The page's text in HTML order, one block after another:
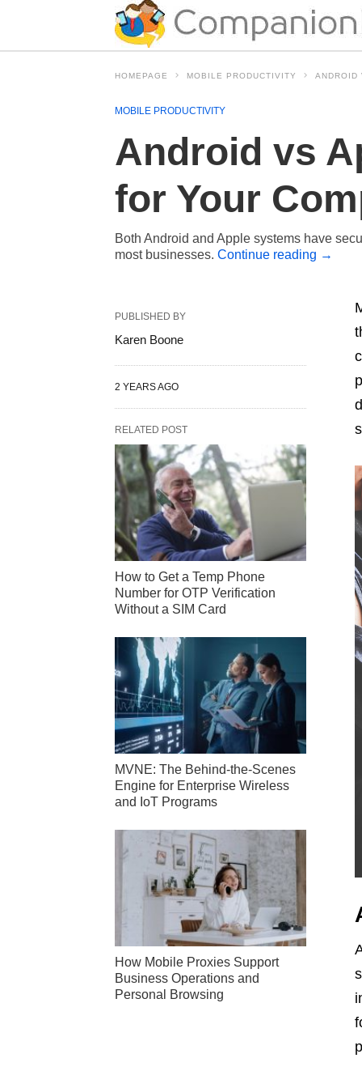
HOMEPAGE MOBILE PRODUCTIVITY ANDROID
MOBILE PRODUCTIVITY
Android vs
for Your
Both Android and Apple systems have
most businesses. Continue reading →
PUBLISHED BY
Karen Boone
2 YEARS AGO
RELATED POST
How to Get a Temp Phone
Number for OTP Verification
Without a SIM Card
MVNE: The Behind-the-Scenes
Engine for Enterprise Wireless
and IoT Programs
How Mobile Proxies Support
Business Operations and
Personal Browsing